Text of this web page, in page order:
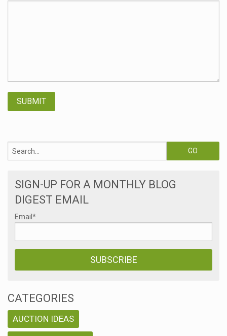
SIGN-UP FOR A MONTHLY BLOG
DIGEST EMAIL
Email *
CATEGORIES
AUCTION IDEAS